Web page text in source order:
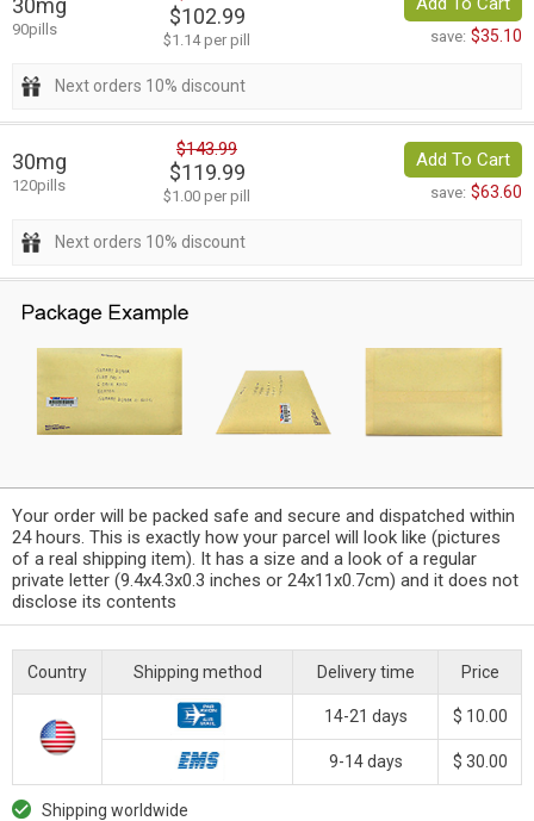
30mg
90pills
$102.99
$1.14 per pill save: $35.10
Next orders 10% discount
30mg
120pills
$143.99
$119.99
$1.00 per pill
Add To Cart
save: $63.60
Next orders 10% discount
Your order will be packed safe and secure and dispatched within
24 hours. This is exactly how your parcel will look like (pictures
of a real shipping item). It has a size and a look of a regular
private letter (9.4x4.3x0.3 inches or 24x11x0.7cm) and it does not
disclose its contents
Country Shipping method Delivery time Price
14-21 days $ 10.00
9-14 days $ 30.00
Shipping worldwide